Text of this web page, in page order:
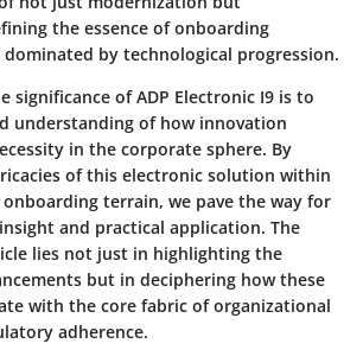
the essence of onboarding
dominated by technological progression.
significance of ADP Electronic I9 is to
understanding of how innovation
in the corporate sphere. By
of this electronic solution within
terrain, we pave the way for
and practical application. The
lies not just in highlighting the
but in deciphering how these
with the core fabric of organizational
adherence.